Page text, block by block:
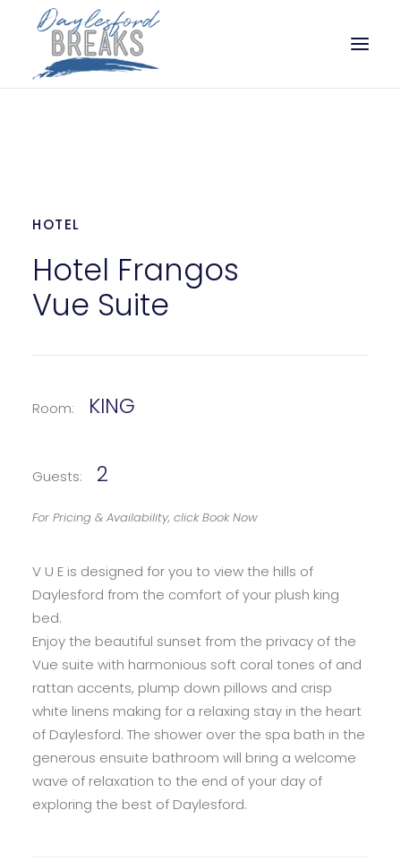
PLAN
BOOK NOW
HOTEL
Hotel Frangos
Vue Suite
Room: KING
Guests: 2
For Pricing & Availability, click Book Now
V U E is designed for you to view the hills of
Daylesford from the comfort of your plush king
bed.
Enjoy the beautiful sunset from the privacy of the
Vue suite with harmonious soft coral tones of and
rattan accents, plump down pillows and crisp
white linens making for a relaxing stay in the heart
of Daylesford. The shower over the spa bath in the
generous ensuite bathroom will bring a welcome
wave of relaxation to the end of your day of
exploring the best of Daylesford.